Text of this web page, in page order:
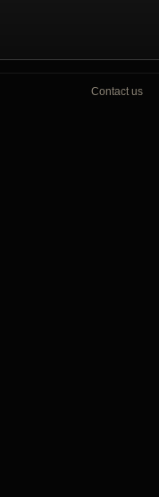
Contact us